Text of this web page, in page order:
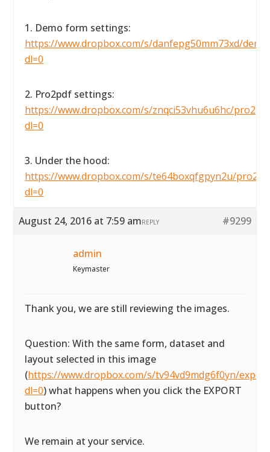
1. Demo form settings:
https://www.dropbox.com/s/danfepg50mm73xd/
dl=0
2. Pro2pdf settings:
https://www.dropbox.com/s/znqci53vhu6u6hc/
dl=0
3. Under the hood:
https://www.dropbox.com/s/te64boxqfgpyn2u/
dl=0
August 24, 2016 at 7:59 am #9299
REPLY
admin
Keymaster
Thank you, we are still reviewing the images.
Question: With the same form, dataset and
layout selected in this image
(https://www.dropbox.com/s/tv94vd9mdg6f0yn/
dl=0) what happens when you click the EXPORT
button?
We remain at your service.